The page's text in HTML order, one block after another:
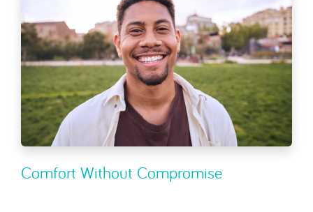
Comfort Without Compromise